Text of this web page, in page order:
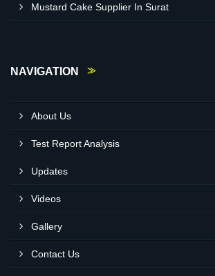
Mustard Cake Supplier In Surat
NAVIGATION
About Us
Test Report Analysis
Updates
Videos
Gallery
Contact Us